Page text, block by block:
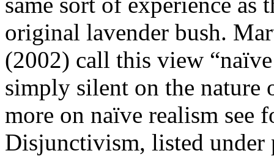
original lavender bush.
(2002) call this view
simply silent on the nature
more on naïve realism see
Disjunctivism, listed under